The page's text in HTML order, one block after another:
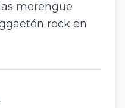
merengue
rock en